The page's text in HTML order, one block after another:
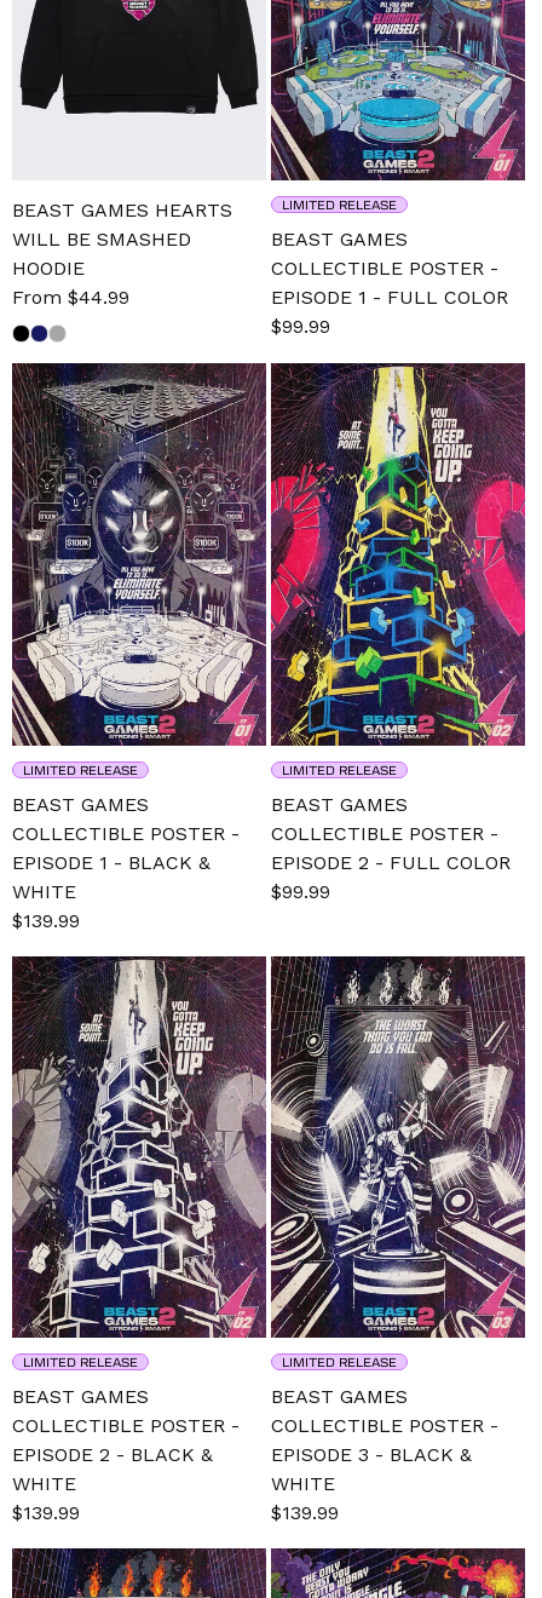
BEAST GAMES HEARTS
WILL BE SMASHED
HOODIE
Sale
price
From $44.99
LIMITED RELEASE
BEAST GAMES
COLLECTIBLE POSTER -
EPISODE 1 - FULL COLOR
Sale
$99.99
LIMITED RELEASE
BEAST GAMES
COLLECTIBLE POSTER -
EPISODE 1 - BLACK &
WHITE
Sale
$139.99
LIMITED RELEASE
BEAST GAMES
COLLECTIBLE POSTER -
EPISODE 2 - FULL COLOR
Sale
$99.99
LIMITED RELEASE
BEAST GAMES
COLLECTIBLE POSTER -
EPISODE 2 - BLACK &
WHITE
Sale
$139.99
LIMITED RELEASE
BEAST GAMES
COLLECTIBLE POSTER -
EPISODE 3 - BLACK &
WHITE
Sale
$139.99